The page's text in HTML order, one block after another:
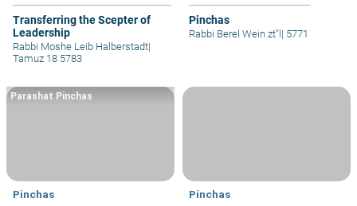
Transferring the Scepter of
Leadership
Rabbi Moshe Leib Halberstadt|
Tamuz 18 5783
Pinchas
Rabbi Berel Wein zt"l | 5771
Pinchas
Parashat Pinchas
Pinchas